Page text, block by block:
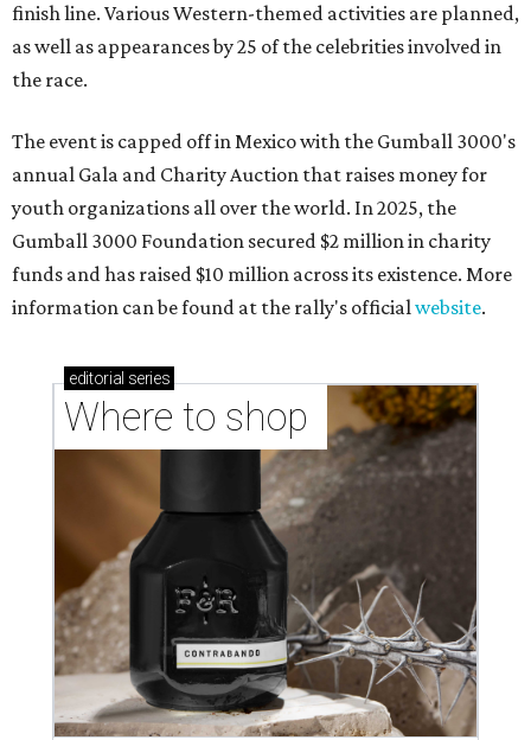
finish line. Various Western-themed activities are planned,
as well as appearances by 25 of the celebrities involved in
the race.
The event is capped off in Mexico with the Gumball 3000's
annual Gala and Charity Auction that raises money for
youth organizations all over the world. In 2025, the
Gumball 3000 Foundation secured $2 million in charity
funds and has raised $10 million across its existence. More
information can be found at the rally's officialwebsite.
editorial series
Where to shop